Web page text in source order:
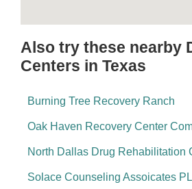
Also try these nearby
Centers in Texas
Burning Tree Recovery Ranch
Oak Haven Recovery Center
North Dallas Drug Rehabilitation
Solace Counseling Assoicates